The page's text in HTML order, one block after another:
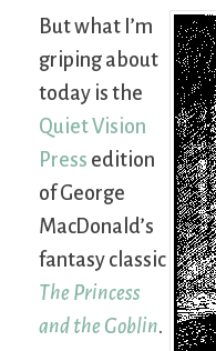
But what I’m
griping about
today is the
Quiet Vision
Press edition
of George
MacDonald’s
fantasy classic
The Princess
and the Goblin.